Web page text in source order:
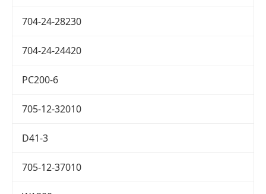
704-24-28230
704-24-24420
PC200-6
705-12-32010
D41-3
705-12-37010